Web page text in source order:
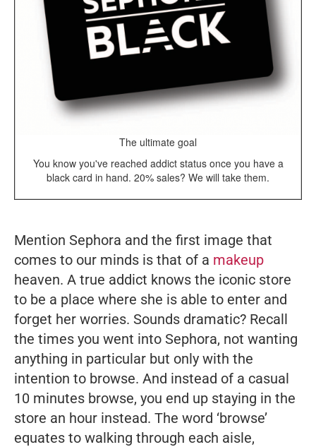
The ultimate goal
You know you've reached addict status once you have a
black card in hand. 20% sales? We will take them.
Mention Sephora and the first image that
comes to our minds is that of a makeup
heaven. A true addict knows the iconic store
to be a place where she is able to enter and
forget her worries. Sounds dramatic? Recall
the times you went into Sephora, not wanting
anything in particular but only with the
intention to browse. And instead of a casual
10 minutes browse, you end up staying in the
store an hour instead. The word ‘browse’
equates to walking through each aisle,